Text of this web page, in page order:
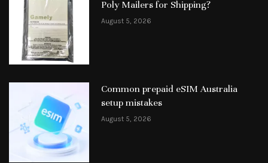
Poly Mailers for Shipping?
August 5, 2026
Common prepaid eSIM Australia
setup mistakes
August 5, 2026